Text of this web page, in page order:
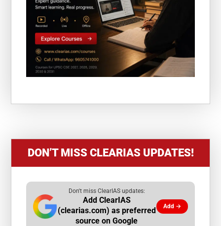
DON’T MISS CLEARIAS UPDATES!
Don't miss ClearIAS updates:
Add ClearIAS
(clearias.com) as preferred
source on Google
Add →